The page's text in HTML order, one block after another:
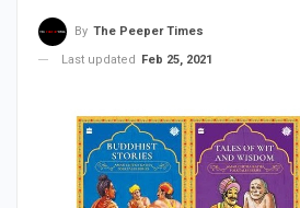
By The Peeper Times
Last updated Feb 25, 2021